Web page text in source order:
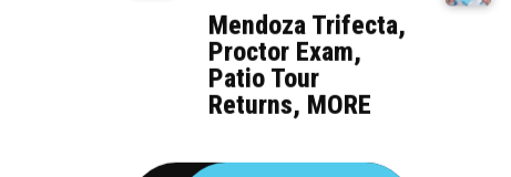
Mendoza Trifecta,
Proctor Exam,
Patio Tour
Returns, MORE